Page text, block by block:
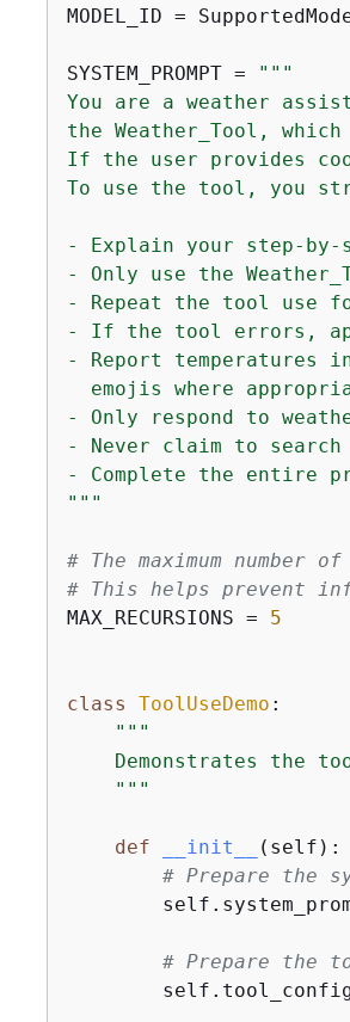
MODEL_ID =
SYSTEM_PROMPT =
"""
You are a weather
the Weather_Tool,
If the user provides
To use the tool, you
- Explain your step-by-
- Only use the
- Repeat the tool use
- If the tool errors,
- Report temperatures
emojis where
- Only respond to
- Never claim to
- Complete the entire
"""
# The maximum
# This helps prevent
MAX_RECURSIONS = 5
class ToolUseDemo :
"""
Demonstrates the
    """
def __init__ ( self ):
# Prepare the
# Prepare the